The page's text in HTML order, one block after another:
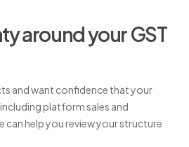
around your GST
and want confidence that your
platform sales and
can help you review your structure